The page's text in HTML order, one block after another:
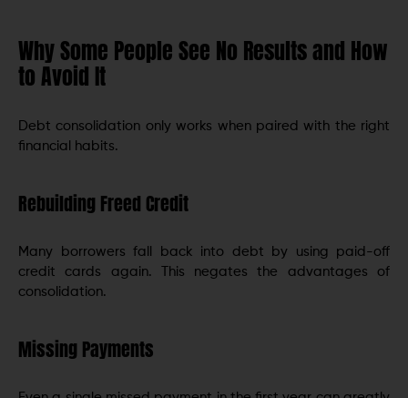
Why Some People See No Results and How
to Avoid It
Debt consolidation only works when paired with the right
financial habits.
Rebuilding Freed Credit
Many borrowers fall back into debt by using paid-off
credit cards again. This negates the advantages of
consolidation.
Missing Payments